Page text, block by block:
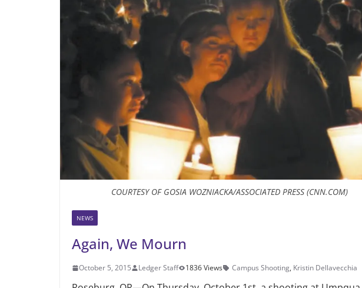
COURTESY OF GOSIA WOZNIACKA/ASSOCIATED PRESS (CNN.COM)
NEWS
Again, We Mourn
October 5, 2015 Ledger Staff 1836 Views Campus Shooting, Kristin Dellavecchia